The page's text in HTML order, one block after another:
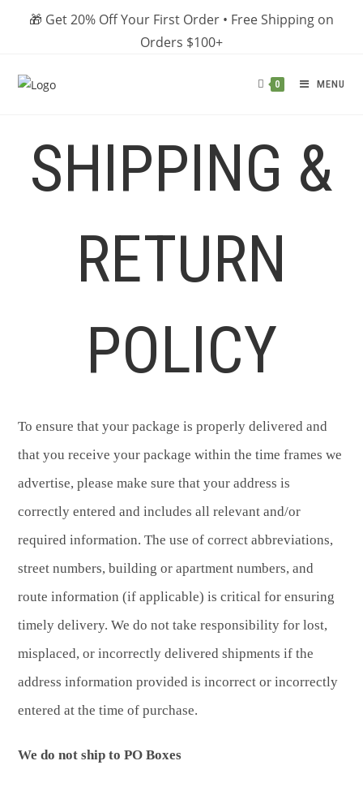
🎁 Get 20% Off Your First Order • Free Shipping on
Orders $100+
0 MENU
SHIPPING &
RETURN
POLICY
To ensure that your package is properly delivered and
that you receive your package within the time frames we
advertise, please make sure that your address is
correctly entered and includes all relevant and/or
required information. The use of correct abbreviations,
street numbers, building or apartment numbers, and
route information (if applicable) is critical for ensuring
timely delivery. We do not take responsibility for lost,
misplaced, or incorrectly delivered shipments if the
address information provided is incorrect or incorrectly
entered at the time of purchase.
We do not ship to PO Boxes